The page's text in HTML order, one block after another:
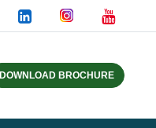
DOWNLOAD BROCHURE